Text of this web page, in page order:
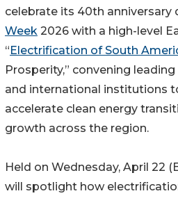
celebrate its 40th anniversary
Week 2026 with a high-level
“ Electrification of South
Prosperity,” convening
and international institutions
accelerate clean energy
growth across the region.
Held on Wednesday, April 22
will spotlight how